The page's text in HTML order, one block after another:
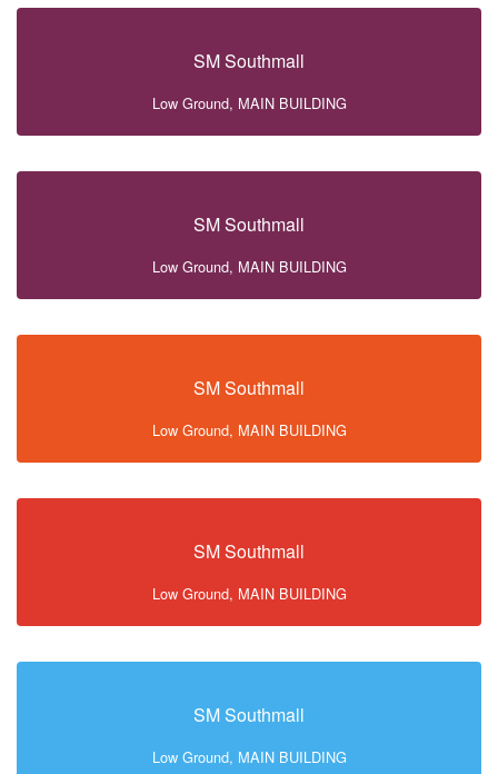
SM Southmall
Low Ground, MAIN BUILDING
SM Southmall
Low Ground, MAIN BUILDING
SM Southmall
Low Ground, MAIN BUILDING
SM Southmall
Low Ground, MAIN BUILDING
SM Southmall
Low Ground, MAIN BUILDING